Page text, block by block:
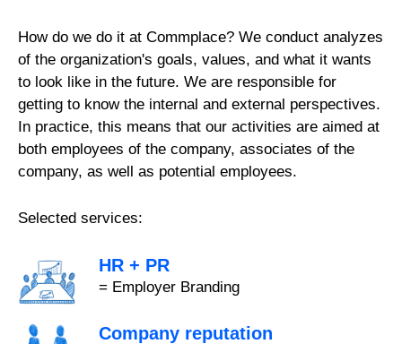
How do we do it at Commplace? We conduct analyzes
of the organization's goals, values, and what it wants
to look like in the future. We are responsible for
getting to know the internal and external perspectives.
In practice, this means that our activities are aimed at
both employees of the company, associates of the
company, as well as potential employees.
Selected services:
HR + PR
= Employer Branding
Company reputation